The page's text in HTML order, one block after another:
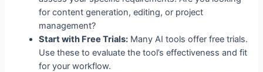
for content generation, editing, or project
management?
Start with Free Trials: Many AI tools offer free trials.
Use these to evaluate the tool’s effectiveness and fit
for your workflow.